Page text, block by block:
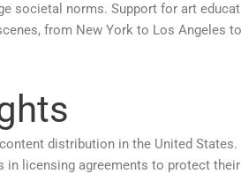
societal norms. Support for art
from New York to Los Angeles
distribution in the United
licensing agreements to protect